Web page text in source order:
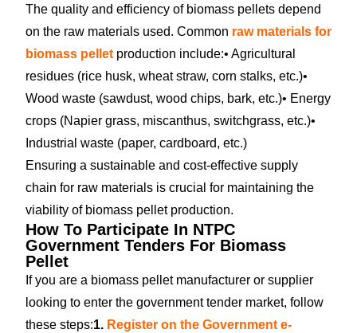
The quality and efficiency of biomass pellets depend
on the raw materials used. Common raw materials for
biomass pellet production include:• Agricultural
residues (rice husk, wheat straw, corn stalks, etc.)•
Wood waste (sawdust, wood chips, bark, etc.)• Energy
crops (Napier grass, miscanthus, switchgrass, etc.)•
Industrial waste (paper, cardboard, etc.)
Ensuring a sustainable and cost-effective supply
chain for raw materials is crucial for maintaining the
viability of biomass pellet production.
How To Participate In NTPC
Government Tenders For Biomass
Pellet
If you are a biomass pellet manufacturer or supplier
looking to enter the government tender market, follow
these steps:1. Register on the Government e-